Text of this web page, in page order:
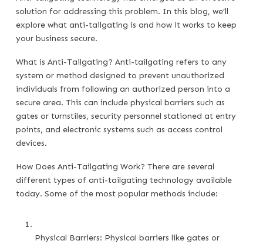
solution for addressing this problem. In this blog, we’ll
explore what anti-tailgating is and how it works to keep
your business secure.
What is Anti-Tailgating? Anti-tailgating refers to any
system or method designed to prevent unauthorized
individuals from following an authorized person into a
secure area. This can include physical barriers such as
gates or turnstiles, security personnel stationed at entry
points, and electronic systems such as access control
devices.
How Does Anti-Tailgating Work? There are several
different types of anti-tailgating technology available
today. Some of the most popular methods include:
Physical Barriers: Physical barriers like gates or